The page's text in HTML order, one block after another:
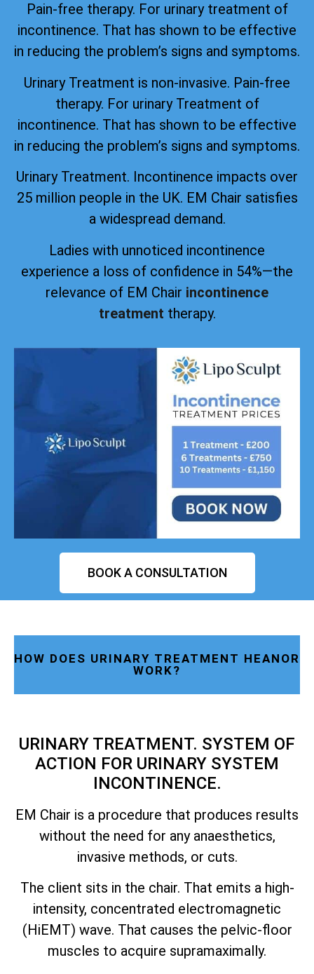
Pain-free therapy. For urinary treatment of
incontinence. That has shown to be effective
in reducing the problem’s signs and symptoms.
Urinary Treatment is non-invasive. Pain-free
therapy. For urinary Treatment of
incontinence. That has shown to be effective
in reducing the problem’s signs and symptoms.
Urinary Treatment. Incontinence impacts over
25 million people in the UK. EM Chair satisfies
a widespread demand.
Ladies with unnoticed incontinence
experience a loss of confidence in 54%—the
relevance of EM Chair incontinence
treatment therapy.
BOOK A CONSULTATION
HOW DOES URINARY TREATMENT HEANOR
WORK?
URINARY TREATMENT. SYSTEM OF
ACTION FOR URINARY SYSTEM
INCONTINENCE.
EM Chair is a procedure that produces results
without the need for any anaesthetics,
invasive methods, or cuts.
The client sits in the chair. That emits a high-
intensity, concentrated electromagnetic
(HiEMT) wave. That causes the pelvic-floor
muscles to acquire supramaximally.